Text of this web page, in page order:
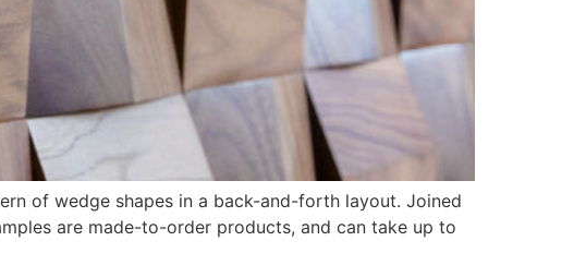
of wedge shapes in a back-and-forth layout. Joined
are made-to-order products, and can take up to